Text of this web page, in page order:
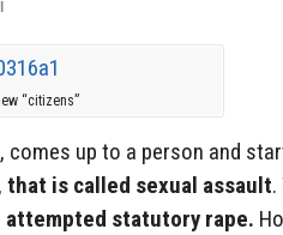
“citizens”
comes up to a person and
, that is called sexual assault.
attempted statutory rape.